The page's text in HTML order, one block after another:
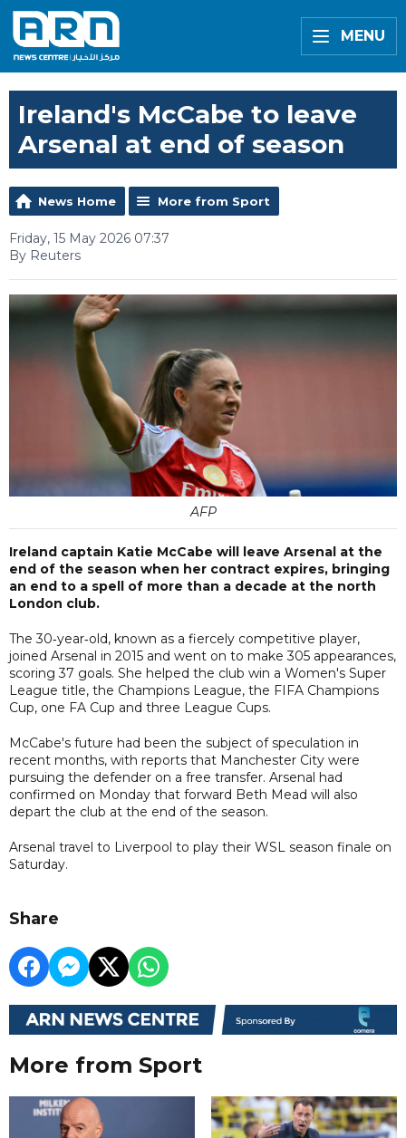
MENU
Ireland's McCabe to leave
Arsenal at end of season
News Home More from Sport
Friday, 15 May 2026 07:37
By Reuters
AFP
Ireland captain Katie McCabe will leave Arsenal at the
end of the season when her contract expires, bringing
an end to a spell of more than a decade at the north
London club.
The 30‑year‑old, known as a fiercely competitive player,
joined Arsenal in 2015 and went on to make 305 appearances,
scoring 37 goals. She helped the club win a Women's Super
League title, the Champions League, the FIFA Champions
Cup, one FA Cup and three League Cups.
McCabe's future had been the subject of speculation in
recent months, with reports that Manchester City were
pursuing the defender on a free transfer. Arsenal had
confirmed on Monday that forward Beth Mead will also
depart the club at the end of the season.
Arsenal travel to Liverpool to play their WSL season finale on
Saturday.
Share
More from Sport